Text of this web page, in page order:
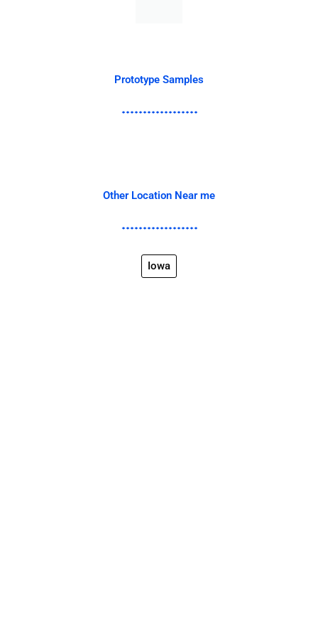
Prototype Samples
Other Location Near me
Iowa